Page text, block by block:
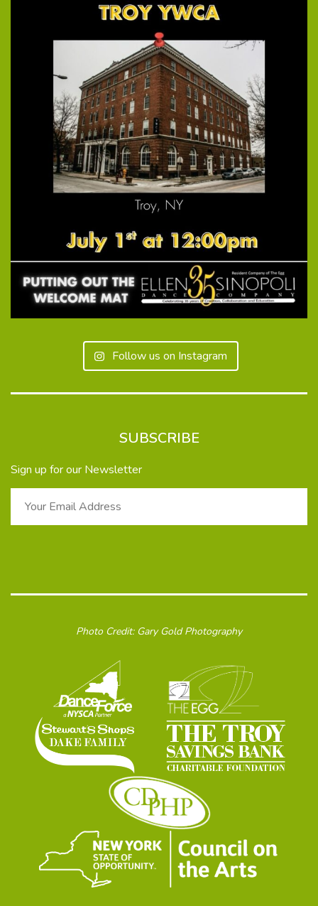
Follow us on Instagram
SUBSCRIBE
Sign up for our Newsletter
Photo Credit: Gary Gold Photography